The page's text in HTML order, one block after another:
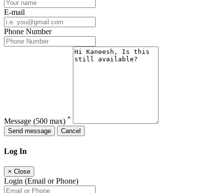
E-mail
Phone Number
Message (500 max) *
Send message
Cancel
Log In
× Close
Login (Email or Phone)